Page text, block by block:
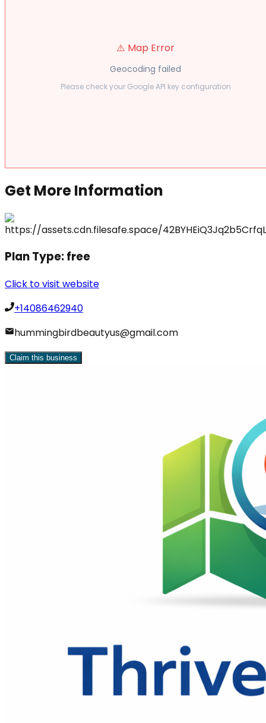
⚠️ Map Error
Geocoding failed
Please check your Google API key configuration
Get More Information
Plan Type:free
Click to visit website
+14086462940
hummingbirdbeautyus@gmail.com
Claim this business